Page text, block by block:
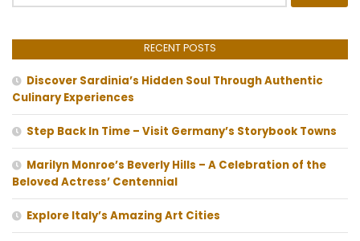
RECENT POSTS
Discover Sardinia’s Hidden Soul Through Authentic
Culinary Experiences
Step Back In Time – Visit Germany’s Storybook Towns
Marilyn Monroe’s Beverly Hills – A Celebration of the
Beloved Actress’ Centennial
Explore Italy’s Amazing Art Cities